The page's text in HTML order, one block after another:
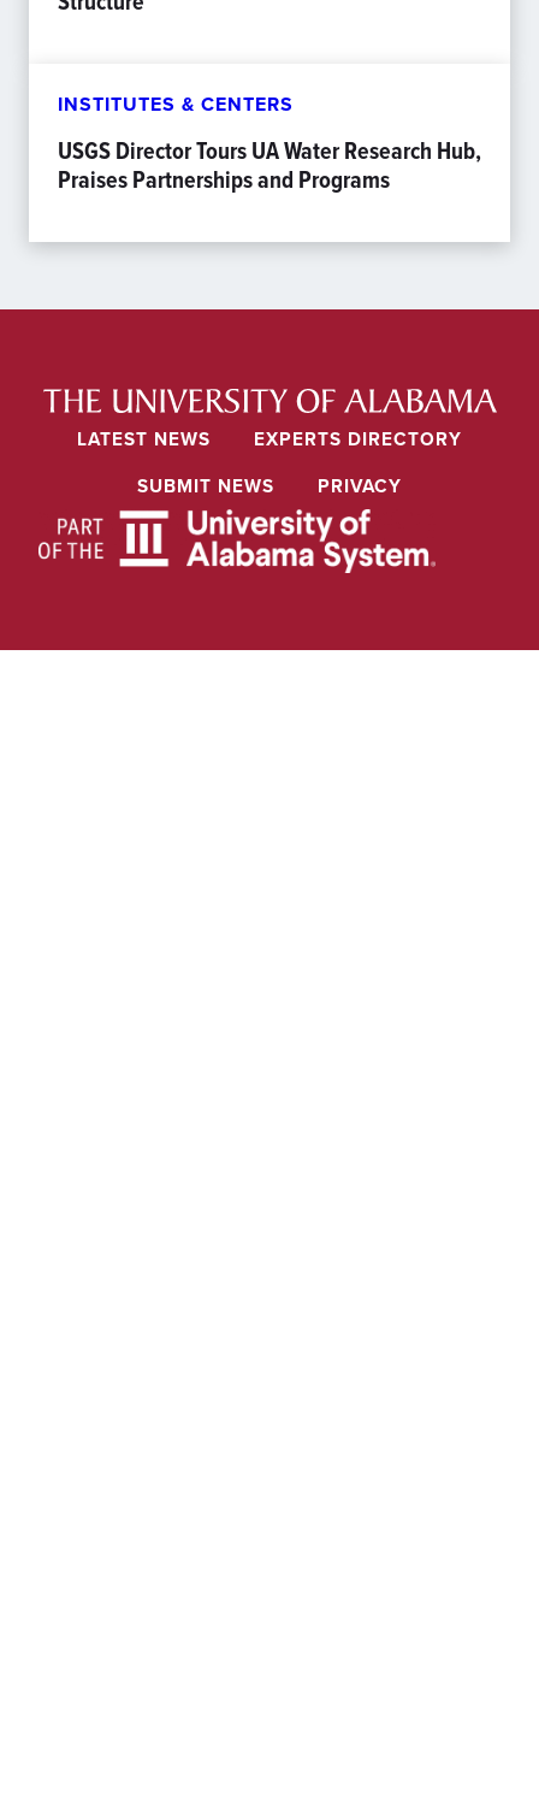
INSTITUTES & CENTERS
USGS Director Tours UA Water Research Hub,
Praises Partnerships and Programs
LATEST NEWS
EXPERTS DIRECTORY
SUBMIT NEWS
PRIVACY